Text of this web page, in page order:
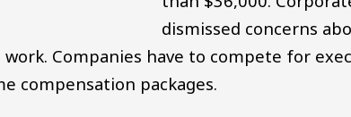
dismissed concerns
Companies have to compete for
compensation packages.